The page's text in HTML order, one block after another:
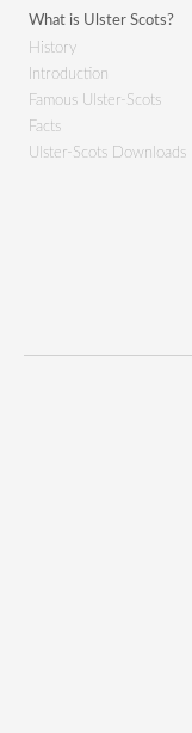
What is Ulster Scots?
History
Introduction
Famous Ulster-Scots
Facts
Ulster-Scots Downloads